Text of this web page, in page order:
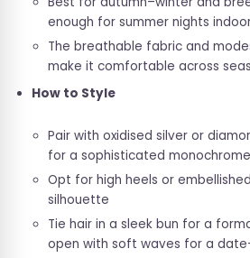
enough for summer nights
The breathable fabric and
make it comfortable across
How to Style
Pair with oxidised silver or
for a sophisticated
Opt for high heels or
silhouette
Tie hair in a sleek bun for a
open with soft waves for a